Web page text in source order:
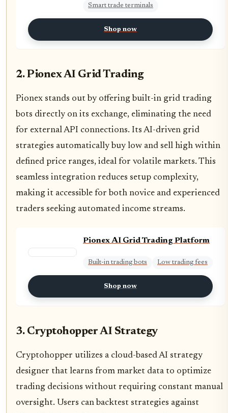
Smart trade terminals
Shop now
2. Pionex AI Grid Trading
Pionex stands out by offering built-in grid trading
bots directly on its exchange, eliminating the need
for external API connections. Its AI-driven grid
strategies automatically buy low and sell high within
defined price ranges, ideal for volatile markets. This
seamless integration reduces setup complexity,
making it accessible for both novice and experienced
traders seeking automated income streams.
Pionex AI Grid Trading Platform
Built-in trading bots Low trading fees
Shop now
3. Cryptohopper AI Strategy
Cryptohopper utilizes a cloud-based AI strategy
designer that learns from market data to optimize
trading decisions without requiring constant manual
oversight. Users can backtest strategies against